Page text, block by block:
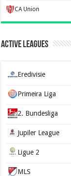
CA Union
Active Leagues
Eredivisie
Primeira Liga
2. Bundesliga
Jupiler League
Ligue 2
MLS